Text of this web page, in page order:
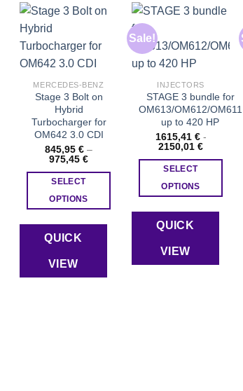
on
product
page
page
Add to wishlist
MERCEDES-BENZ
Stage 3 Bolt on
Hybrid
Turbocharger for
OM642 3.0 CDI
845,95 € –
975,45 €Price
SELECT
OPTIONS
product
multiple
variants.
QUICK
VIEW
Sale!
Add to wishlist
INJECTORS
STAGE 3 bundle for
OM613/OM612/OM611
up to 420 HP
1615,41 €-
2150,01 €
SELECT
OPTIONS
QUICK
VIEW